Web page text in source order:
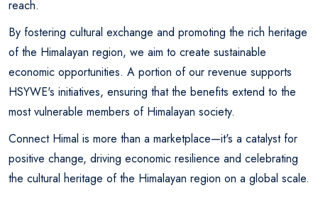
reach.
By fostering cultural exchange and promoting the rich heritage
of the Himalayan region, we aim to create sustainable
economic opportunities. A portion of our revenue supports
HSYWE's initiatives, ensuring that the benefits extend to the
most vulnerable members of Himalayan society.
Connect Himal is more than a marketplace—it's a catalyst for
positive change, driving economic resilience and celebrating
the cultural heritage of the Himalayan region on a global scale.